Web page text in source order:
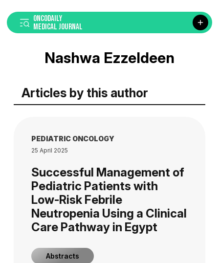
ONCODAILY
MEDICAL JOURNAL
Nashwa Ezzeldeen
Articles by this author
PEDIATRIC ONCOLOGY
25 April 2025
Successful Management of
Pediatric Patients with
Low-Risk Febrile
Neutropenia Using a Clinical
Care Pathway in Egypt
Abstracts